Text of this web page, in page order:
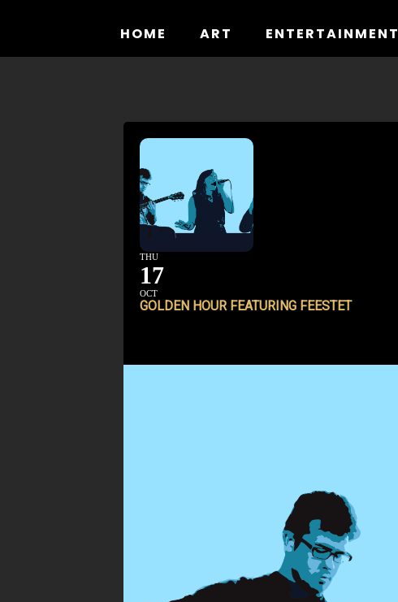
HOME ART ENTERTAINMENT
THU
17
OCT
GOLDEN HOUR FEATURING FEESTET